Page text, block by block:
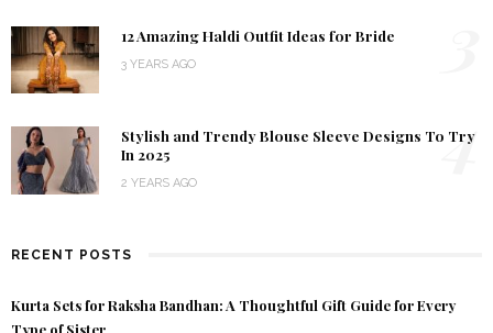
12 Amazing Haldi Outfit Ideas for Bride
3 YEARS AGO
Stylish and Trendy Blouse Sleeve Designs To Try
In 2025
2 YEARS AGO
4
RECENT POSTS
Kurta Sets for Raksha Bandhan: A Thoughtful Gift Guide for Every